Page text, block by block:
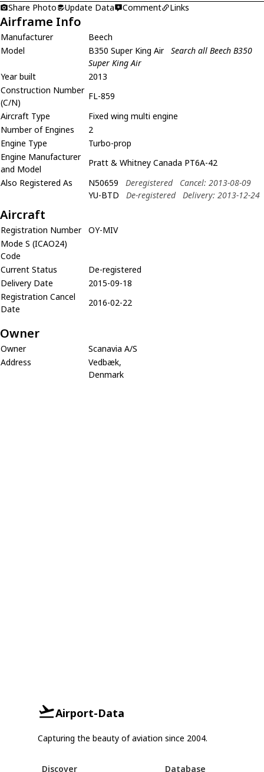
Share Photo
Update Data Comment Links
Airframe Info
Manufacturer
Beech
Model
B350 Super King Air Search all Beech B350
Super King Air
Year built
2013
Construction Number
(C/N)
FL-859
Aircraft Type
Fixed wing multi engine
Number of Engines
2
Engine Type
Turbo-prop
Engine Manufacturer
and Model
Pratt & Whitney Canada PT6A-42
Also Registered As
N50659 Deregistered
Cancel: 2013-08-09
YU-BTD
De-registered Delivery: 2013-12-24
Aircraft
Registration Number
OY-MIV
Mode S (ICAO24)
Code
Current Status
De-registered
Delivery Date
2015-09-18
Registration Cancel
Date
2016-02-22
Owner
Owner
Scanavia A/S
Address
Vedbæk,
Denmark
Airport-Data
Capturing the beauty of aviation since 2004.
Discover Database